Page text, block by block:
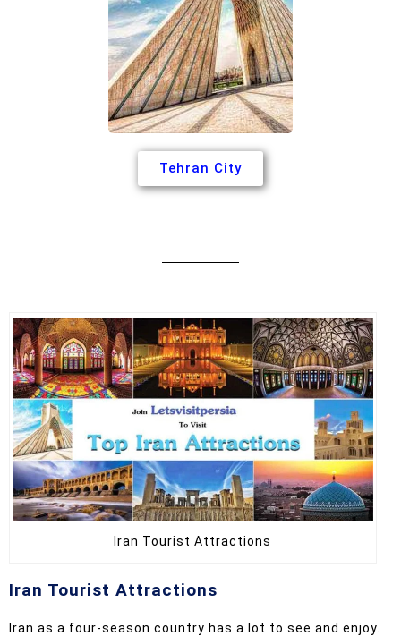
Tehran City
Iran Tourist Attractions
Iran Tourist Attractions
Iran as a four-season country has a lot to see and enjoy.